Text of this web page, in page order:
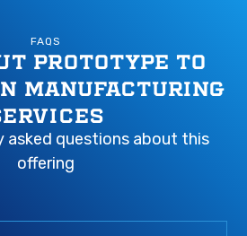
FAQS
PROTOTYPE TO
MANUFACTURING
asked questions about this
offering